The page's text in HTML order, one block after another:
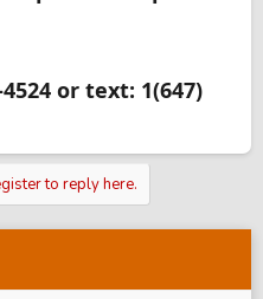
or text: 1(647)
to reply here.